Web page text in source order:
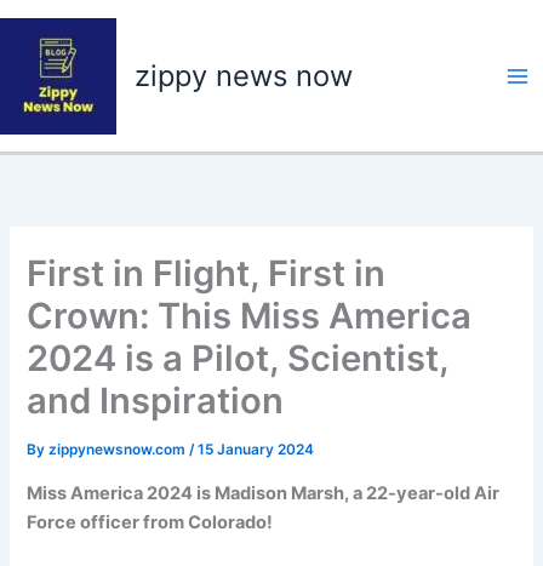
Skip
content
zippy news now
First in Flight, First in
Crown: This Miss America
2024 is a Pilot, Scientist,
and Inspiration
Byzippynewsnow.com/15 January 2024
Miss America 2024 is Madison Marsh, a 22-year-old Air
Force officer from Colorado!